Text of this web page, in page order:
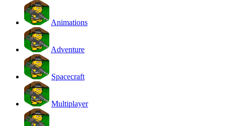
Animations
Adventure
Spacecraft
Multiplayer